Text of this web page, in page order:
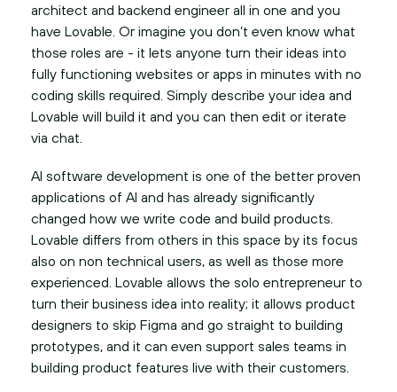
architect and backend engineer all in one and you
have Lovable. Or imagine you don’t even know what
those roles are - it lets anyone turn their ideas into
fully functioning websites or apps in minutes with no
coding skills required. Simply describe your idea and
Lovable will build it and you can then edit or iterate
via chat.
AI software development is one of the better proven
applications of AI and has already significantly
changed how we write code and build products.
Lovable differs from others in this space by its focus
also on non technical users, as well as those more
experienced. Lovable allows the solo entrepreneur to
turn their business idea into reality; it allows product
designers to skip Figma and go straight to building
prototypes, and it can even support sales teams in
building product features live with their customers.